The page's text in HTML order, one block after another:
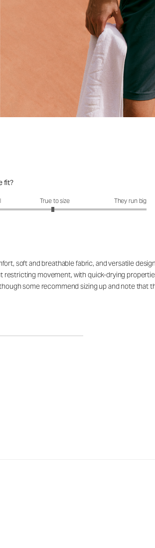
fit?
fit?: 2.95 out of 5True to size They run big
soft and breathable fabric, and versatile
restricting movement, with quick-drying
some recommend sizing up and note that